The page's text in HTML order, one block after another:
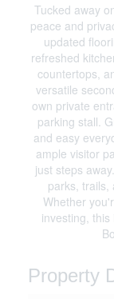
Tucked away
peace and
updated
refreshed
countertops,
versatile
own private
parking stall.
and easy
ample visitor
just steps
parks, trails,
Whether
investing,
Property